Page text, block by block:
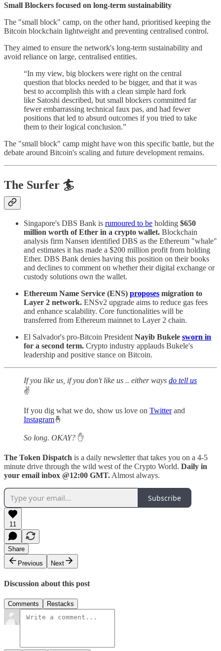
Small Blockers focused on long-term sustainability
The "small block" camp, on the other hand, prioritised keeping the
Bitcoin blockchain lightweight and preventing centralised control.
They aimed to ensure the network's long-term sustainability and
avoid reliance on large, centralised entities.
“In my view, big blockers were right on the central
question that blocks needed to be bigger, and that it was
best to accomplish this with a clean simple hard fork
like Satoshi described, but small blockers committed far
fewer embarrassing technical faux pas, and had fewer
positions that led to absurd outcomes if you tried to take
them to their logical conclusion.”
The "small block" camp might have won this specific battle, but the
debate around Bitcoin's scaling and future development remains.
The Surfer 🏄
Singapore's DBS Bank is rumoured to be holding $650
million worth of Ether in a crypto wallet. Blockchain
analysis firm Nansen identified DBS as the Ethereum "whale"
and estimates it has made a $200 million profit from holding
Ether. DBS Bank denies having this position on their books
and declines to comment on whether their digital exchange or
custody solutions own the wallet.
Ethereum Name Service (ENS) proposes migration to
Layer 2 network. ENSv2 upgrade aims to reduce gas fees
and enhance scalability. Core functionalities will be
transferred from Ethereum mainnet to Layer 2 chain.
El Salvador's pro-Bitcoin PresidentNayib Bukele sworn in
for a second term. Crypto industry applauds Bukele's
leadership and positive stance on Bitcoin.
If you like us, if you don't like us .. either ways do tell us
✌️
If you dig what we do, show us love on Twitterand
Instagram🤞
So long. OKAY? ✋
The Token Dispatch is a daily newsletter that takes you on a 4-5
minute drive through the wild west of the Crypto World. Daily in
your email inbox @12:00 GMT.Almost always.
Subscribe
11
Share
Previous
Next
Discussion about this post
Comments Restacks